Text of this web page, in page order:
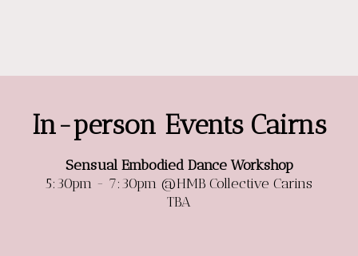
In-person Events Cairns
Sensual Embodied Dance Workshop
5:30pm - 7:30pm @HMB Collective Carins
TBA